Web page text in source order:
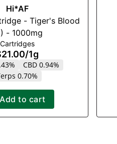
Hi*AF
- Tiger's Blood
- 1000mg
Cartridges
/1g
CBD 0.94%
0.70%
Add to cart